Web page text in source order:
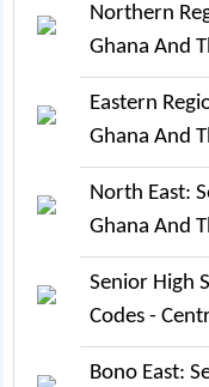
Northern
Ghana And
Eastern
Ghana And
North East:
Ghana And
Senior High
Codes -
Bono East: